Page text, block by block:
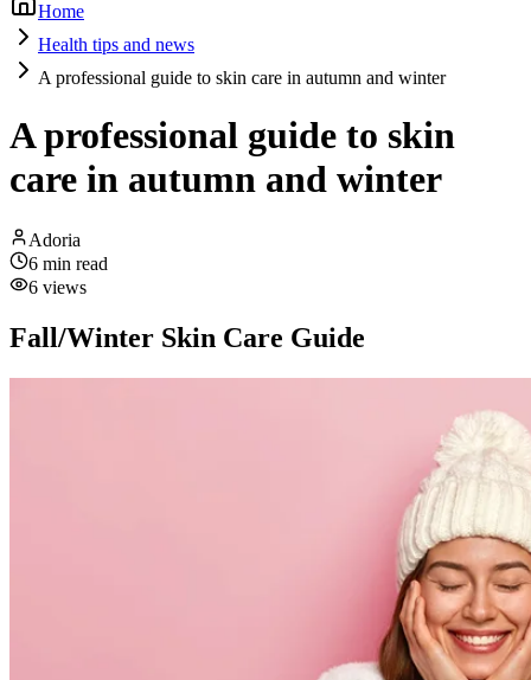
Home
Health tips and news
A professional guide to skin care in autumn and winter
A professional guide to skin
care in autumn and winter
Adoria
6 min read
6 views
Fall/Winter Skin Care Guide